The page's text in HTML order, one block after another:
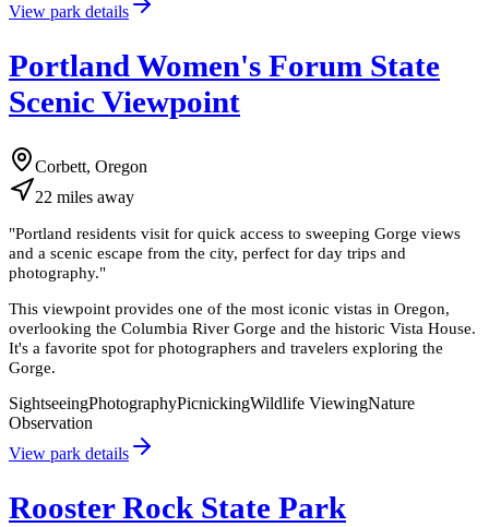
View park details
Portland Women's Forum State
Scenic Viewpoint
Corbett, Oregon
22 miles away
"Portland residents visit for quick access to sweeping Gorge views
and a scenic escape from the city, perfect for day trips and
photography."
This viewpoint provides one of the most iconic vistas in Oregon,
overlooking the Columbia River Gorge and the historic Vista House.
It's a favorite spot for photographers and travelers exploring the
Gorge.
SightseeingPhotographyPicnickingWildlife ViewingNature
Observation
View park details
Rooster Rock State Park